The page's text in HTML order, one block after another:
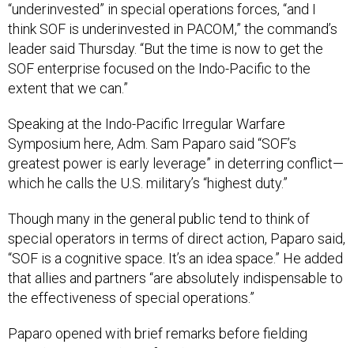
“underinvested” in special operations forces, “and I
think SOF is underinvested in PACOM,” the command’s
leader said Thursday. “But the time is now to get the
SOF enterprise focused on the Indo-Pacific to the
extent that we can.”
Speaking at the Indo-Pacific Irregular Warfare
Symposium here, Adm. Sam Paparo said “SOF’s
greatest power is early leverage” in deterring conflict—
which he calls the U.S. military’s “highest duty.”
Though many in the general public tend to think of
special operators in terms of direct action, Paparo said,
“SOF is a cognitive space. It’s an idea space.” He added
that allies and partners “are absolutely indispensable to
the effectiveness of special operations.”
Paparo opened with brief remarks before fielding